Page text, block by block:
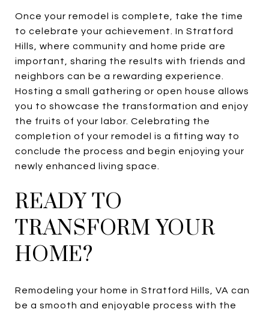
Once your remodel is complete, take the time
to celebrate your achievement. In Stratford
Hills, where community and home pride are
important, sharing the results with friends and
neighbors can be a rewarding experience.
Hosting a small gathering or open house allows
you to showcase the transformation and enjoy
the fruits of your labor. Celebrating the
completion of your remodel is a fitting way to
conclude the process and begin enjoying your
newly enhanced living space.
READY TO
TRANSFORM YOUR
HOME?
Remodeling your home in Stratford Hills, VA can
be a smooth and enjoyable process with the